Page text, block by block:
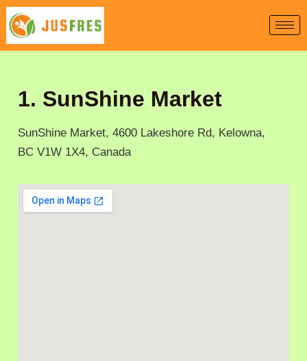
Skip
content
1. SunShine Market
SunShine Market, 4600 Lakeshore Rd, Kelowna,
BC V1W 1X4, Canada